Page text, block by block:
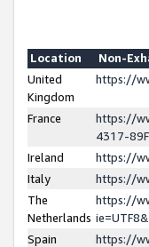
Location
Non-
United
Kingdom
https://
France
https://
4317-
Ireland
https://
Italy
https://
The
Netherlands
https://
Spain
https://